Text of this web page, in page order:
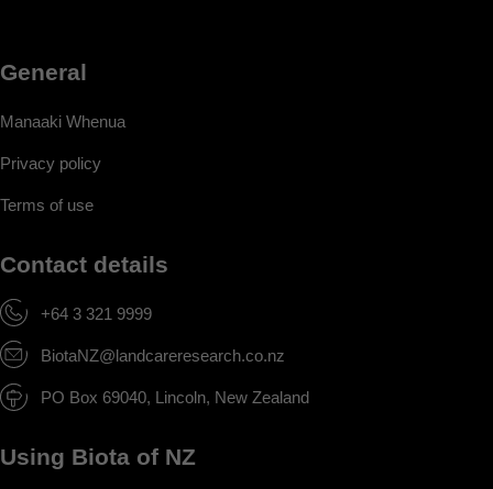
General
Manaaki Whenua
Privacy policy
Terms of use
Contact details
+64 3 321 9999
BiotaNZ@landcareresearch.co.nz
PO Box 69040, Lincoln, New Zealand
Using Biota of NZ